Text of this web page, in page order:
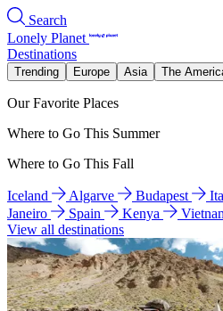
Search
Lonely Planet
Destinations
Trending Europe Asia The
Our Favorite Places
Where to Go This Summer
Where to Go This Fall
Iceland Algarve Budapest
Janeiro
Spain Kenya
View all destinations